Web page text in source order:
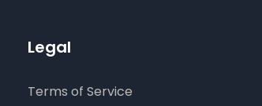
Legal
Terms of Service